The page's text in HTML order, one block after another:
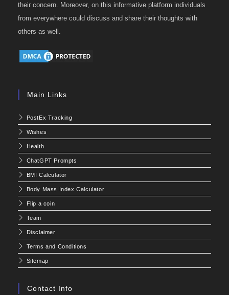
their concern. Moreover, on this informative platform individuals
from everywhere could discuss and share their thoughts with
others as well.
Main Links
PostEx Tracking
Wishes
Health
ChatGPT Prompts
BMI Calculator
Body Mass Index Calculator
Flip a coin
Team
Disclaimer
Terms and Conditions
Sitemap
Contact Info